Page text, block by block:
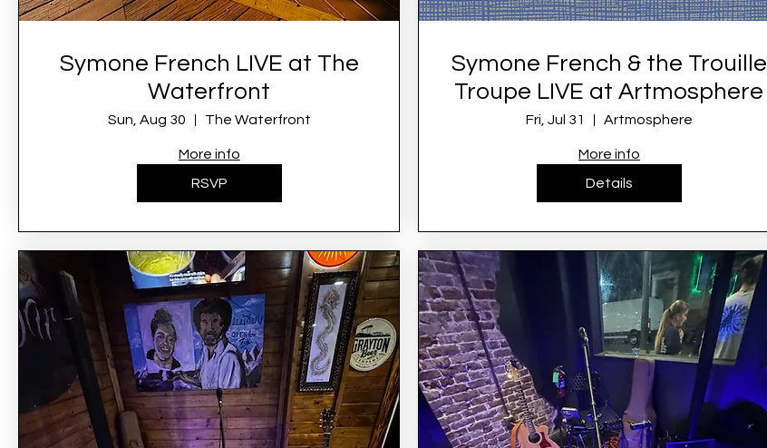
Symone French LIVE at The
Waterfront
Sun, Aug 30 The Waterfront
More info
RSVP
Symone French & the Trouille
Troupe LIVE at Artmosphere
Fri, Jul 31 Artmosphere
More info
Details